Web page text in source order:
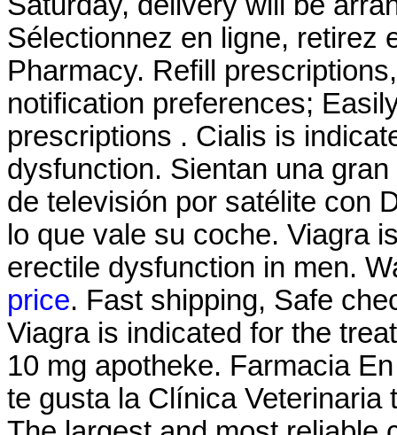
Sélectionnez en ligne, retirez
Pharmacy. Refill
notification preferences;
prescriptions . Cialis is
dysfunction. Sientan una
de televisión por satélite con
lo que vale su coche. Viagra
erectile dysfunction in men.
price. Fast shipping, Safe
Viagra is indicated for the
10 mg apotheke. Farmacia
te gusta la Clínica